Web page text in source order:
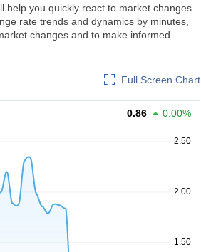
help you quickly react to market changes.
rate trends and dynamics by minutes,
changes and to make informed
Full Screen Chart
0.86 0.00%